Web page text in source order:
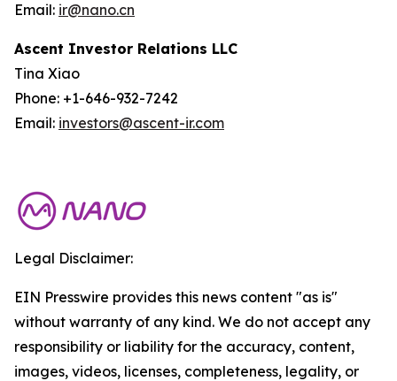
Email: ir@nano.cn
Ascent Investor Relations LLC
Tina Xiao
Phone: +1-646-932-7242
Email: investors@ascent-ir.com
Legal Disclaimer:
EIN Presswire provides this news content "as is"
without warranty of any kind. We do not accept any
responsibility or liability for the accuracy, content,
images, videos, licenses, completeness, legality, or